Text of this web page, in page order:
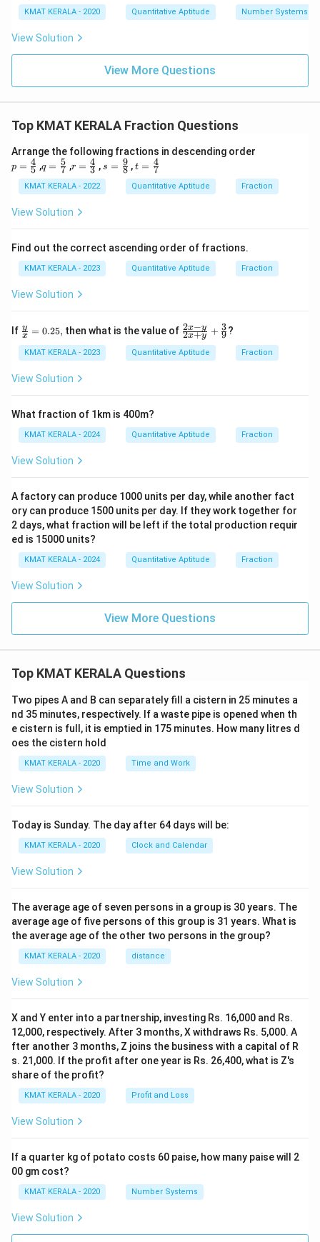
KMAT KERALA - 2020 Quantitative Aptitude Number Systems
View Solution
View More Questions
Top KMAT KERALA Fraction Questions
Arrange the following fractions in descending order
p=
\fr
{4}
{5}
p = 5
4 ,q=
\fr
ac
{5}
{7}
q = 7
5 ,r=
ac
{4}
{3}
r = 3
4 ,s=
{9}
s = 8
9 ,t=
ac
{4}
t = 7
4
KMAT KERALA - 2022 Quantitative Aptitude Fraction
View Solution
Find out the correct ascending order of fractions.
KMAT KERALA - 2023 Quantitative Aptitude Fraction
View Solution
If \fr
ac
{y}
{x}
=
0.2
x
y = 0.25, then what is the value of \fr
ac
{2x
-y}
ac
{3}
2x+y
2x−y + 9
3?
KMAT KERALA - 2023 Quantitative Aptitude Fraction
View Solution
What fraction of 1km is 400m?
KMAT KERALA - 2024 Quantitative Aptitude Fraction
View Solution
A factory can produce 1000 units per day, while another fact
ory can produce 1500 units per day. If they work together for
2 days, what fraction will be left if the total production requir
ed is 15000 units?
KMAT KERALA - 2024 Quantitative Aptitude Fraction
View Solution
View More Questions
Top KMAT KERALA Questions
Two pipes A and B can separately fill a cistern in 25 minutes a
nd 35 minutes, respectively. If a waste pipe is opened when th
e cistern is full, it is emptied in 175 minutes. How many litres d
oes the cistern hold
KMAT KERALA - 2020 Time and Work
View Solution
Today is Sunday. The day after 64 days will be:
KMAT KERALA - 2020 Clock and Calendar
View Solution
The average age of seven persons in a group is 30 years. The
average age of five persons of this group is 31 years. What is
the average age of the other two persons in the group?
KMAT KERALA - 2020 distance
View Solution
X and Y enter into a partnership, investing Rs. 16,000 and Rs.
12,000, respectively. After 3 months, X withdraws Rs. 5,000. A
fter another 3 months, Z joins the business with a capital of R
s. 21,000. If the profit after one year is Rs. 26,400, what is Z's
share of the profit?
KMAT KERALA - 2020 Profit and Loss
View Solution
If a quarter kg of potato costs 60 paise, how many paise will 2
00 gm cost?
KMAT KERALA - 2020 Number Systems
View Solution